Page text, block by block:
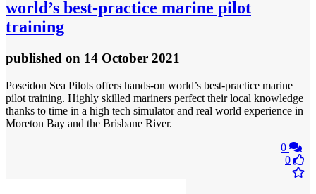
world’s best-practice marine pilot
training
published on 14 October 2021
Poseidon Sea Pilots offers hands-on world’s best-practice marine
pilot training. Highly skilled mariners perfect their local knowledge
thanks to time in a high tech simulator and real world experience in
Moreton Bay and the Brisbane River.
0
0